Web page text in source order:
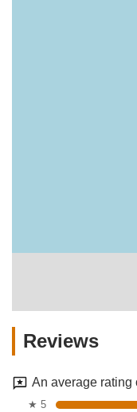
Reviews
An average rating
★ 5